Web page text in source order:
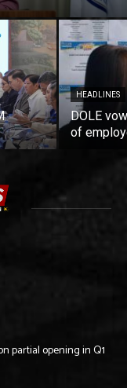
HEADLINES
DOLE
of
partial opening in Q1